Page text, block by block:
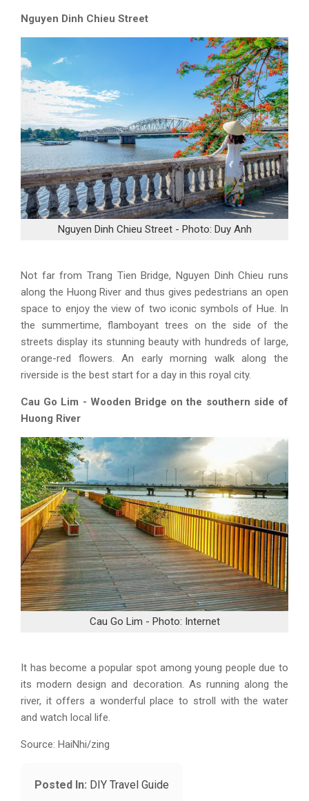
Nguyen Dinh Chieu Street
Nguyen Dinh Chieu Street - Photo: Duy Anh
Not far from Trang Tien Bridge, Nguyen Dinh Chieu runs
along the Huong River and thus gives pedestrians an open
space to enjoy the view of two iconic symbols of Hue. In
the summertime, flamboyant trees on the side of the
streets display its stunning beauty with hundreds of large,
orange-red flowers. An early morning walk along the
riverside is the best start for a day in this royal city.
Cau Go Lim - Wooden Bridge on the southern side of
Huong River
Cau Go Lim - Photo: Internet
It has become a popular spot among young people due to
its modern design and decoration. As running along the
river, it offers a wonderful place to stroll with the water
and watch local life.
Source: HaiNhi/zing
Posted In: DIY Travel Guide